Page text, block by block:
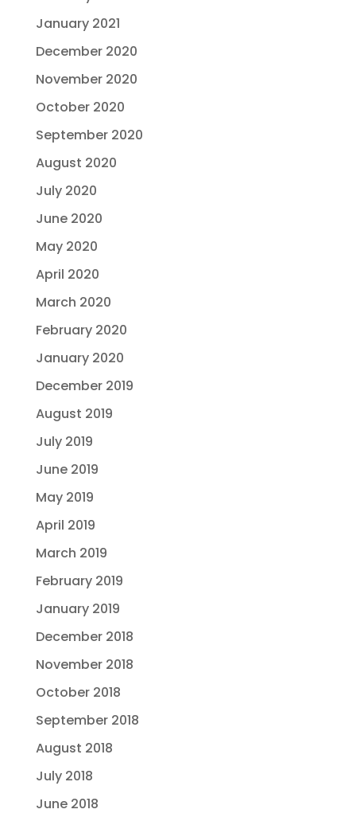
January 2021
December 2020
November 2020
October 2020
September 2020
August 2020
July 2020
June 2020
May 2020
April 2020
March 2020
February 2020
January 2020
December 2019
August 2019
July 2019
June 2019
May 2019
April 2019
March 2019
February 2019
January 2019
December 2018
November 2018
October 2018
September 2018
August 2018
July 2018
June 2018